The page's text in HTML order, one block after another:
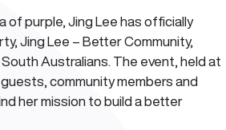
of purple, Jing Lee has officially
Jing Lee – Better Community,
Australians. The event, held at
community members and
her mission to build a better